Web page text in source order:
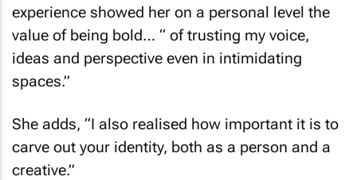
value of being bold… “ of trusting my voice,
ideas and perspective even in intimidating
spaces.”
carve out your identity, both as a person and a
creative.”